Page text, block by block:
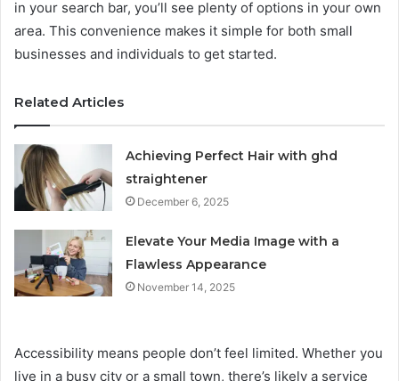
in your search bar, you’ll see plenty of options in your own
area. This convenience makes it simple for both small
businesses and individuals to get started.
Related Articles
Achieving Perfect Hair with ghd
straightener
December 6, 2025
Elevate Your Media Image with a
Flawless Appearance
November 14, 2025
Accessibility means people don’t feel limited. Whether you
live in a busy city or a small town, there’s likely a service